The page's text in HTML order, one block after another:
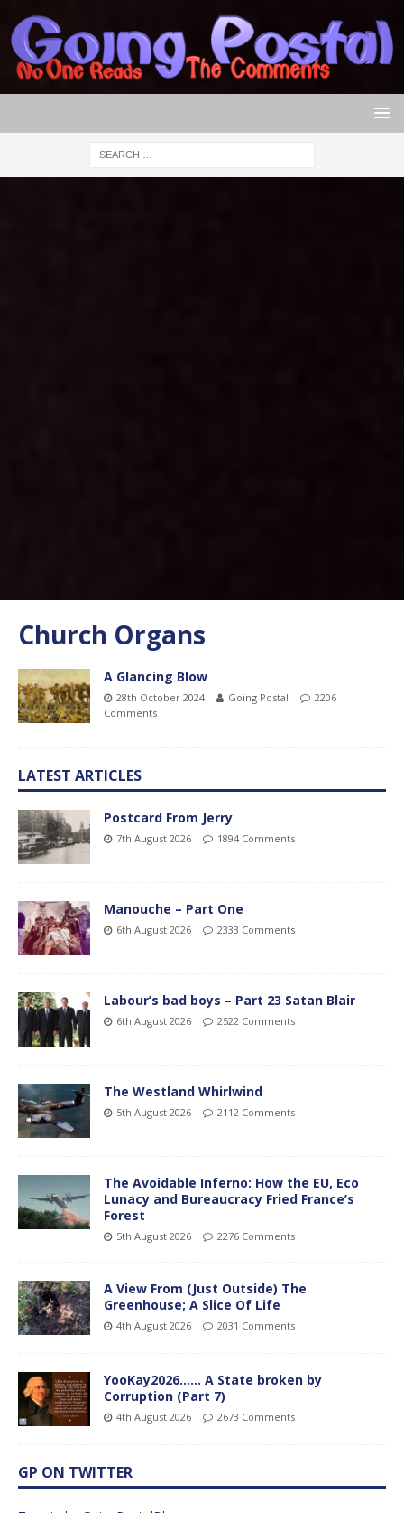
Church Organs
A Glancing Blow
28th October 2024 Going Postal
2206
Comments
LATEST ARTICLES
Postcard From Jerry
7th August 2026 1894 Comments
Manouche – Part One
6th August 2026 2333 Comments
Labour’s bad boys – Part 23 Satan Blair
6th August 2026 2522 Comments
The Westland Whirlwind
5th August 2026 2112 Comments
The Avoidable Inferno: How the EU, Eco
Lunacy and Bureaucracy Fried France’s
Forest
5th August 2026 2276 Comments
A View From (Just Outside) The
Greenhouse; A Slice Of Life
4th August 2026 2031 Comments
YooKay2026…… A State broken by
Corruption (Part 7)
4th August 2026 2673 Comments
GP ON TWITTER